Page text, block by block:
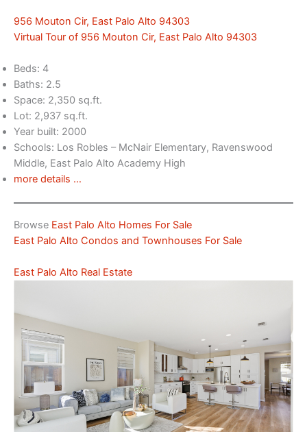
956 Mouton Cir, East Palo Alto 94303
Virtual Tour of 956 Mouton Cir, East Palo Alto 94303
Beds: 4
Baths: 2.5
Space: 2,350 sq.ft.
Lot: 2,937 sq.ft.
Year built: 2000
Schools: Los Robles – McNair Elementary, Ravenswood
Middle, East Palo Alto Academy High
more details …
Browse East Palo Alto Homes For Sale
East Palo Alto Condos and Townhouses For Sale
East Palo Alto Real Estate